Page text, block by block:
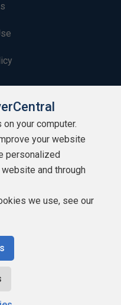
Gate Software Ltd
your computer.
your website
personalized
and through
we use, see our